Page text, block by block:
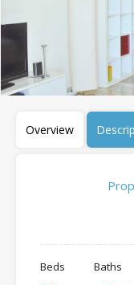
Overview
Beds Baths